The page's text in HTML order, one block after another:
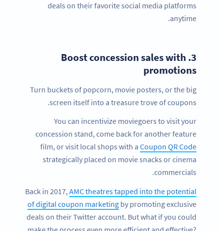
deals on their favorite social media platforms
anytime.
3.
Boost concession sales with
promotions
Turn buckets of popcorn, movie posters, or the big
screen itself into a treasure trove of coupons.
You can incentivize moviegoers to visit your
concession stand, come back for another feature
film, or visit local shops with a Coupon QR Code
strategically placed on movie snacks or cinema
commercials.
Back in 2017, AMC theatres tapped into the potential
of digital coupon marketing by promoting exclusive
deals on their Twitter account. But what if you could